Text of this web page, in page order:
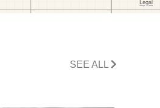
SEE ALL